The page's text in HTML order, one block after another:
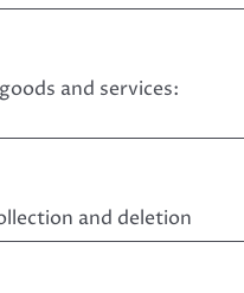
and services:
and deletion